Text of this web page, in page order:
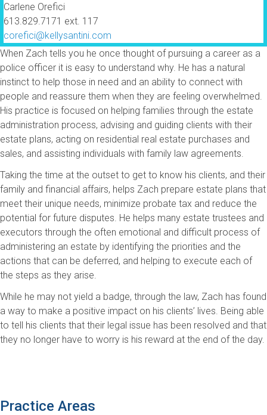
Carlene Orefici
613.829.7171 ext. 117
corefici@kellysantini.com
When Zach tells you he once thought of pursuing a career as a
police officer it is easy to understand why. He has a natural
instinct to help those in need and an ability to connect with
people and reassure them when they are feeling overwhelmed.
His practice is focused on helping families through the estate
administration process, advising and guiding clients with their
estate plans, acting on residential real estate purchases and
sales, and assisting individuals with family law agreements.
Taking the time at the outset to get to know his clients, and their
family and financial affairs, helps Zach prepare estate plans that
meet their unique needs, minimize probate tax and reduce the
potential for future disputes. He helps many estate trustees and
executors through the often emotional and difficult process of
administering an estate by identifying the priorities and the
actions that can be deferred, and helping to execute each of
the steps as they arise.
While he may not yield a badge, through the law, Zach has found
a way to make a positive impact on his clients’ lives. Being able
to tell his clients that their legal issue has been resolved and that
they no longer have to worry is his reward at the end of the day.
Practice Areas